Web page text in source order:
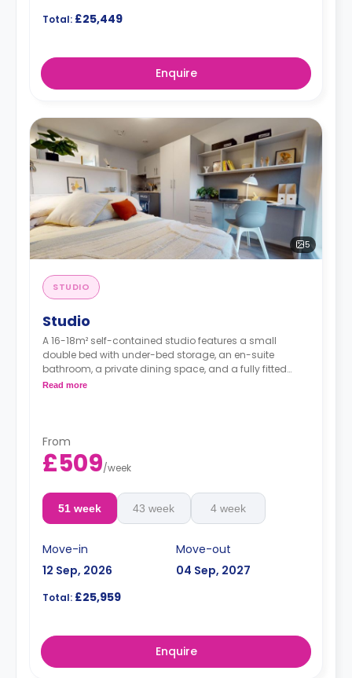
Total: £25,449
Enquire
5
STUDIO
Studio
A 16-18m² self-contained studio features a small
double bed with under-bed storage, an en-suite
bathroom, a private dining space, and a fully fitted
kitchenette.
Read more
From
£509/week
51 week 43 week 4 week
Move-in
12 Sep, 2026
Move-out
04 Sep, 2027
Total: £25,959
Enquire